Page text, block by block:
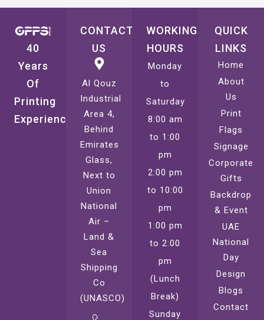
40
Years
Of
Printing
Experience
CONTACT
US
Al Qouz
Industrial
Area 4,
Behind
Emirates
Glass,
Next to
Union
National
Air –
Land &
Sea
Shipping
Co
(UNASCO)
WORKING
HOURS
Monday
to
Saturday
8:00 am
to 1:00
pm
2:00 pm
to 10:00
pm
1:00 pm
to 2:00
pm
(Lunch
Break)
Sunday
QUICK
LINKS
Home
About
Us
Print
Flags
Signage
Corporate
Gifts
Backdrop
& Event
UAE
National
Day
Design
Blogs
Contact